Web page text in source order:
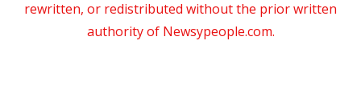
rewritten, or redistributed without the prior written
authority of Newsypeople.com.